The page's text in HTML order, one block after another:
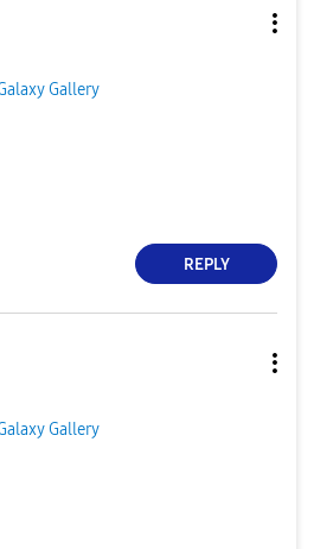
Gallery
REPLY
Gallery